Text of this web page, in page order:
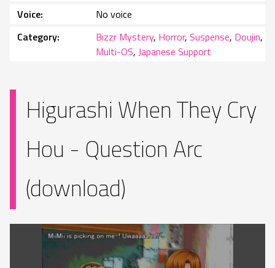
Voice
No voice
Category
Bizzr Mystery, Horror, Suspense, Doujin,
Multi-OS, Japanese Support
Higurashi When They Cry
Hou - Question Arc
(download)